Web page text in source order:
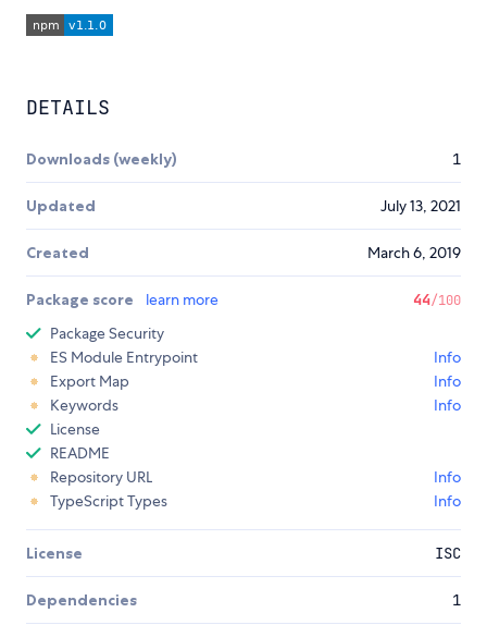
DETAILS
Downloads (weekly) 1
Updated July 13, 2021
Created March 6, 2019
Package score learn more 44/100
Package Security
ES Module Entrypoint
Info
Export Map
Info
Keywords
Info
License
README
Repository URL
Info
TypeScript Types
Info
License ISC
Dependencies 1